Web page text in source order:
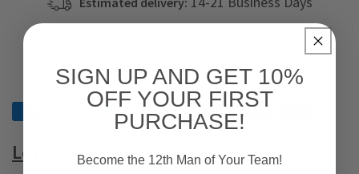
On orders above $79
Let us know abour your query!
SIGN UP AND GET 10%
OFF YOUR FIRST
PURCHASE!
Become the 12th Man of Your Team!